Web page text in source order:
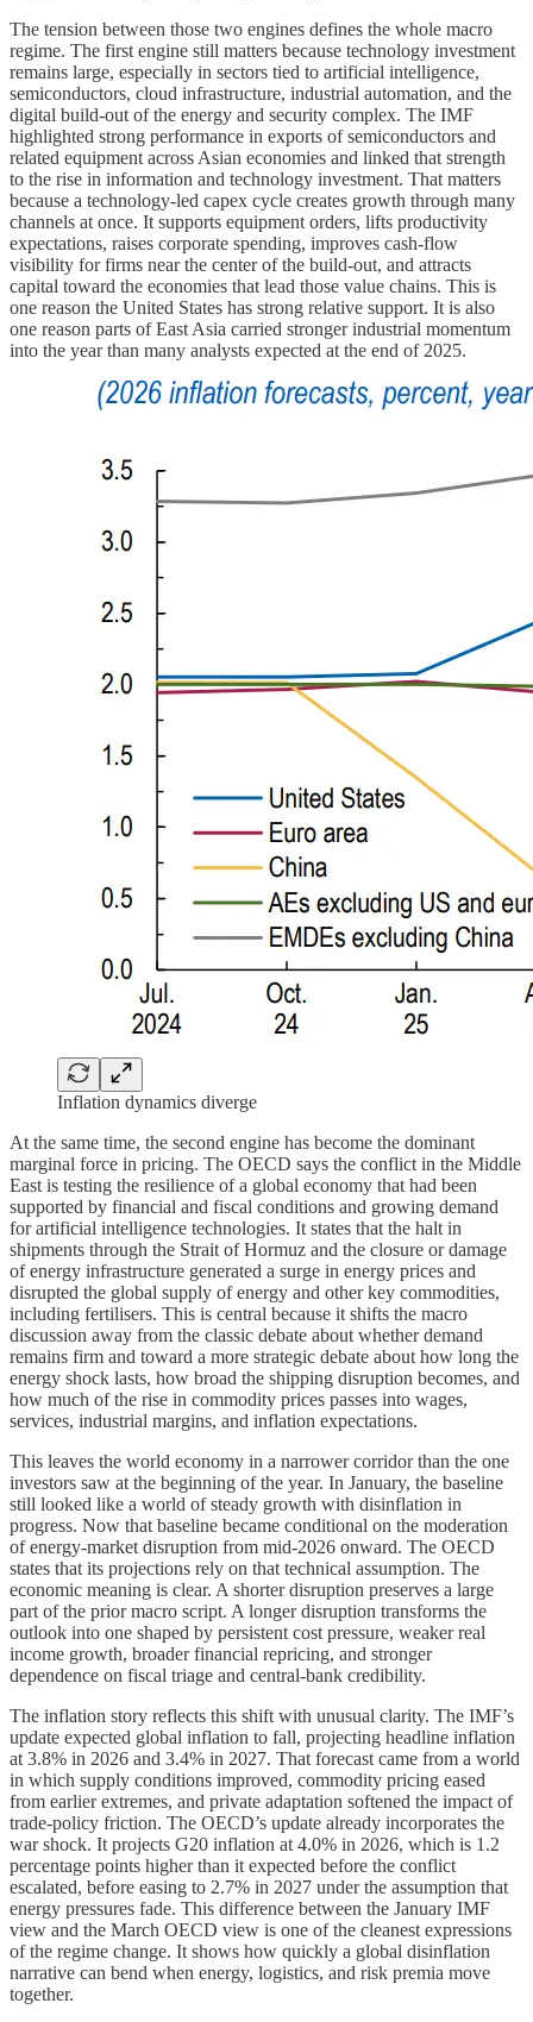
The tension between those two engines defines the whole macro
regime. The first engine still matters because technology investment
remains large, especially in sectors tied to artificial intelligence,
semiconductors, cloud infrastructure, industrial automation, and the
digital build-out of the energy and security complex. The IMF
highlighted strong performance in exports of semiconductors and
related equipment across Asian economies and linked that strength
to the rise in information and technology investment. That matters
because a technology-led capex cycle creates growth through many
channels at once. It supports equipment orders, lifts productivity
expectations, raises corporate spending, improves cash-flow
visibility for firms near the center of the build-out, and attracts
capital toward the economies that lead those value chains. This is
one reason the United States has strong relative support. It is also
one reason parts of East Asia carried stronger industrial momentum
into the year than many analysts expected at the end of 2025.
Inflation dynamics diverge
At the same time, the second engine has become the dominant
marginal force in pricing. The OECD says the conflict in the Middle
East is testing the resilience of a global economy that had been
supported by financial and fiscal conditions and growing demand
for artificial intelligence technologies. It states that the halt in
shipments through the Strait of Hormuz and the closure or damage
of energy infrastructure generated a surge in energy prices and
disrupted the global supply of energy and other key commodities,
including fertilisers. This is central because it shifts the macro
discussion away from the classic debate about whether demand
remains firm and toward a more strategic debate about how long the
energy shock lasts, how broad the shipping disruption becomes, and
how much of the rise in commodity prices passes into wages,
services, industrial margins, and inflation expectations.
This leaves the world economy in a narrower corridor than the one
investors saw at the beginning of the year. In January, the baseline
still looked like a world of steady growth with disinflation in
progress. Now that baseline became conditional on the moderation
of energy-market disruption from mid-2026 onward. The OECD
states that its projections rely on that technical assumption. The
economic meaning is clear. A shorter disruption preserves a large
part of the prior macro script. A longer disruption transforms the
outlook into one shaped by persistent cost pressure, weaker real
income growth, broader financial repricing, and stronger
dependence on fiscal triage and central-bank credibility.
The inflation story reflects this shift with unusual clarity. The IMF’s
update expected global inflation to fall, projecting headline inflation
at 3.8% in 2026 and 3.4% in 2027. That forecast came from a world
in which supply conditions improved, commodity pricing eased
from earlier extremes, and private adaptation softened the impact of
trade-policy friction. The OECD’s update already incorporates the
war shock. It projects G20 inflation at 4.0% in 2026, which is 1.2
percentage points higher than it expected before the conflict
escalated, before easing to 2.7% in 2027 under the assumption that
energy pressures fade. This difference between the January IMF
view and the March OECD view is one of the cleanest expressions
of the regime change. It shows how quickly a global disinflation
narrative can bend when energy, logistics, and risk premia move
together.